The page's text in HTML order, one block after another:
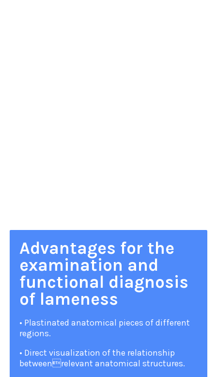
Advantages for the
examination and
functional diagnosis
of lameness
• Plastinated anatomical pieces of different
regions.
• Direct visualization of the relationship
betweenrelevant anatomical structures.